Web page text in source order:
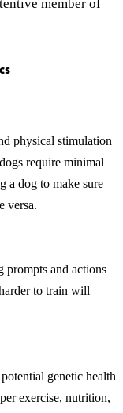
member of
physical stimulation
require minimal
a dog to make sure
versa.
prompts and actions
to train will
genetic health
exercise, nutrition,